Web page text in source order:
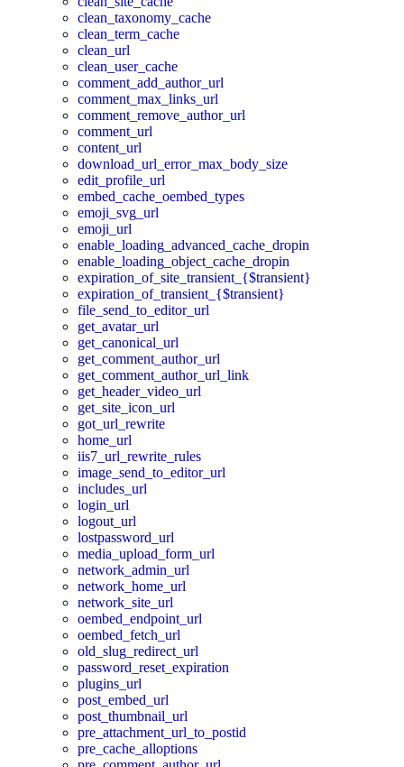
clean_taxonomy_cache
clean_term_cache
clean_url
clean_user_cache
comment_add_author_url
comment_max_links_url
comment_remove_author_url
comment_url
content_url
download_url_error_max_body_size
edit_profile_url
embed_cache_oembed_types
emoji_svg_url
emoji_url
enable_loading_advanced_cache_dropin
enable_loading_object_cache_dropin
expiration_of_site_transient_{$transient}
expiration_of_transient_{$transient}
file_send_to_editor_url
get_avatar_url
get_canonical_url
get_comment_author_url
get_comment_author_url_link
get_header_video_url
get_site_icon_url
got_url_rewrite
home_url
iis7_url_rewrite_rules
image_send_to_editor_url
includes_url
login_url
logout_url
lostpassword_url
media_upload_form_url
network_admin_url
network_home_url
network_site_url
oembed_endpoint_url
oembed_fetch_url
old_slug_redirect_url
password_reset_expiration
plugins_url
post_embed_url
post_thumbnail_url
pre_attachment_url_to_postid
pre_cache_alloptions